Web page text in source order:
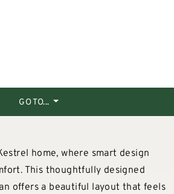
GO TO...
home, where smart design
This thoughtfully designed
offers a beautiful layout that feels